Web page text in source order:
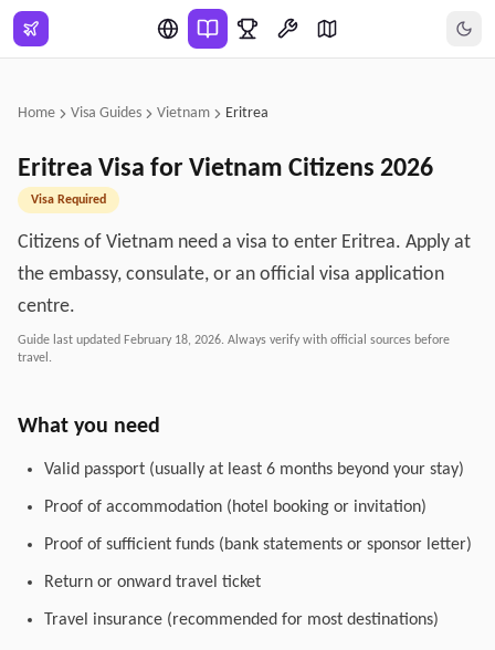
Skip to main content
Home Visa Guides Vietnam Eritrea
Eritrea Visa for Vietnam Citizens 2026
Visa Required
Citizens of Vietnam need a visa to enter Eritrea. Apply at
the embassy, consulate, or an official visa application
centre.
Guide last updated February 18, 2026. Always verify with official sources before
travel.
What you need
Valid passport (usually at least 6 months beyond your stay)
Proof of accommodation (hotel booking or invitation)
Proof of sufficient funds (bank statements or sponsor letter)
Return or onward travel ticket
Travel insurance (recommended for most destinations)